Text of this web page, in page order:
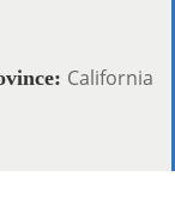
California